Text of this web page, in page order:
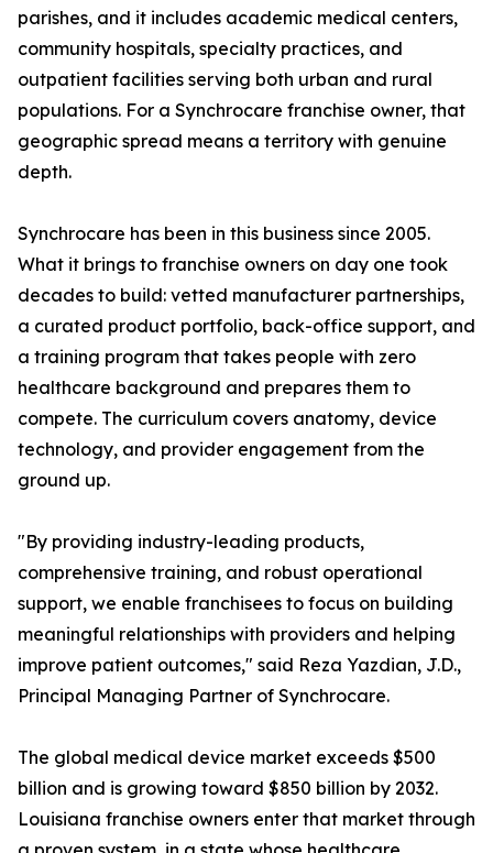
parishes, and it includes academic medical centers,
community hospitals, specialty practices, and
outpatient facilities serving both urban and rural
populations. For a Synchrocare franchise owner, that
geographic spread means a territory with genuine
depth.
Synchrocare has been in this business since 2005.
What it brings to franchise owners on day one took
decades to build: vetted manufacturer partnerships,
a curated product portfolio, back-office support, and
a training program that takes people with zero
healthcare background and prepares them to
compete. The curriculum covers anatomy, device
technology, and provider engagement from the
ground up.
"By providing industry-leading products,
comprehensive training, and robust operational
support, we enable franchisees to focus on building
meaningful relationships with providers and helping
improve patient outcomes," said Reza Yazdian, J.D.,
Principal Managing Partner of Synchrocare.
The global medical device market exceeds $500
billion and is growing toward $850 billion by 2032.
Louisiana franchise owners enter that market through